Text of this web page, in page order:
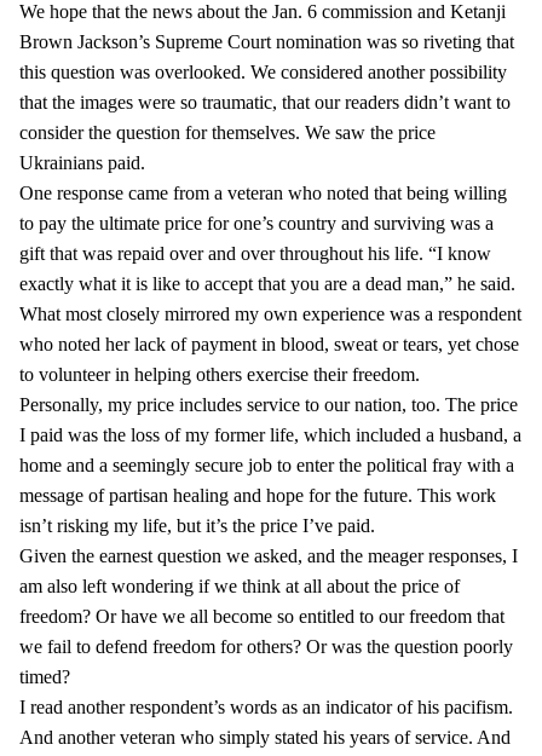
We hope that the news about the Jan. 6 commission and Ketanji
Brown Jackson’s Supreme Court nomination was so riveting that
this question was overlooked. We considered another possibility
that the images were so traumatic, that our readers didn’t want to
consider the question for themselves. We saw the price
Ukrainians paid.
One response came from a veteran who noted that being willing
to pay the ultimate price for one’s country and surviving was a
gift that was repaid over and over throughout his life. “I know
exactly what it is like to accept that you are a dead man,” he said.
What most closely mirrored my own experience was a respondent
who noted her lack of payment in blood, sweat or tears, yet chose
to volunteer in helping others exercise their freedom.
Personally, my price includes service to our nation, too. The price
I paid was the loss of my former life, which included a husband, a
home and a seemingly secure job to enter the political fray with a
message of partisan healing and hope for the future. This work
isn’t risking my life, but it’s the price I’ve paid.
Given the earnest question we asked, and the meager responses, I
am also left wondering if we think at all about the price of
freedom? Or have we all become so entitled to our freedom that
we fail to defend freedom for others? Or was the question poorly
timed?
I read another respondent’s words as an indicator of his pacifism.
And another veteran who simply stated his years of service. And